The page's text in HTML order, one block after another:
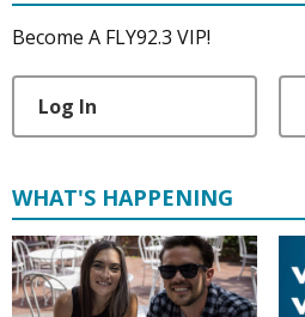
Become A FLY92.3 VIP!
Log In
WHAT'S HAPPENING